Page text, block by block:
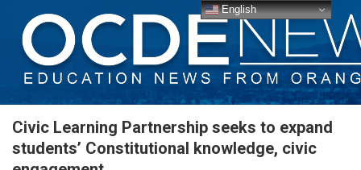
Civic Learning Partnership seeks to expand
students’ Constitutional knowledge, civic
English